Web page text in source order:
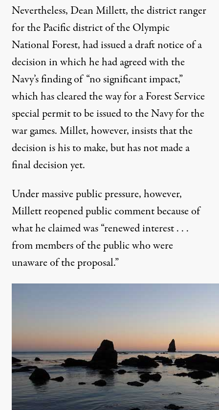
Nevertheless, Dean Millett, the district ranger
for the Pacific district of the Olympic
National Forest, had issued a draft notice of a
decision in which he had agreed with the
Navy’s finding of “no significant impact,”
which has cleared the way for a Forest Service
special permit to be issued to the Navy for the
war games. Millet, however, insists that the
decision is his to make, but has not made a
final decision yet.
Under massive public pressure, however,
Millett reopened public comment because of
what he claimed was “renewed interest . . .
from members of the public who were
unaware of the proposal.”